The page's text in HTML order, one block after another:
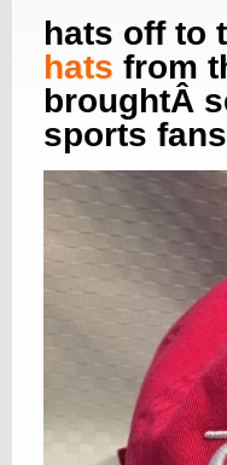
hats off to
hats from
broughtÂ
sports